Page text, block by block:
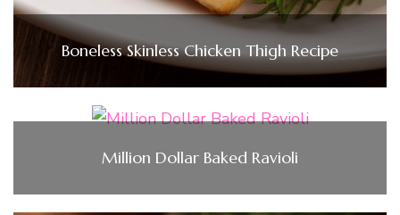
Boneless Skinless Chicken Thigh Recipe
Million Dollar Baked Ravioli